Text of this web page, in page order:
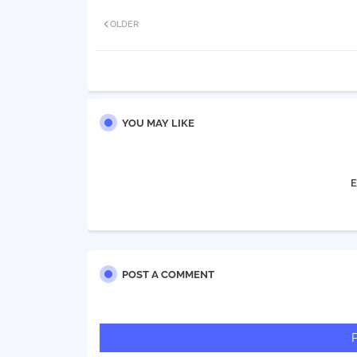
OLDER
YOU MAY LIKE
POST A COMMENT